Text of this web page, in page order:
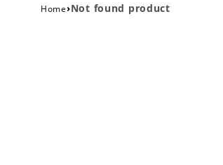
Home›Not found product